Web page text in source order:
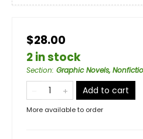
$28.00
2 in stock
Section: Graphic Novels,
Add to cart
More available to order